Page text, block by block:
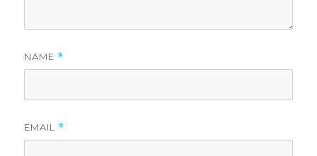
NAME *
EMAIL *